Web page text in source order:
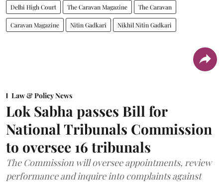
Delhi High Court The Caravan Magazine The Caravan
Caravan Magazine Nitin Gadkari Nikhil Nitin Gadkari
Law & Policy News
Lok Sabha passes Bill for
National Tribunals Commission
to oversee 16 tribunals
The Commission will oversee appointments, review
performance and inquire into complaints against